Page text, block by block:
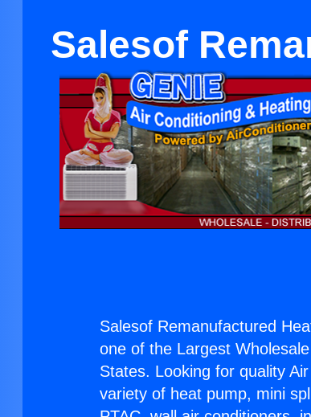
Salesof
Salesof Remanufactured
one of the Largest
States. Looking for quality
variety of heat pump, mini